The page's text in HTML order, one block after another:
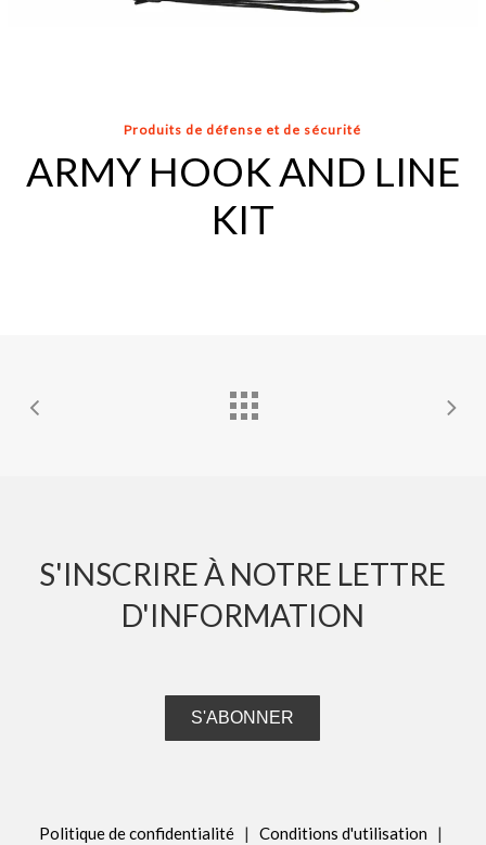
Produits de défense et de sécurité
ARMY HOOK AND LINE
KIT
S'INSCRIRE À NOTRE LETTRE
D'INFORMATION
S'ABONNER
Politique de confidentialité |Conditions d'utilisation |